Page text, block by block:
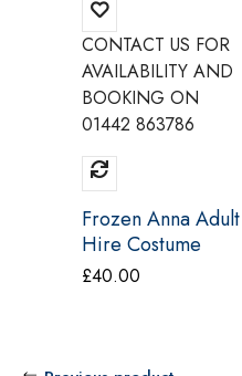
CONTACT US FOR
AVAILABILITY AND
BOOKING ON
01442 863786
Frozen Anna Adult
Hire Costume
Make Believe
£40.00